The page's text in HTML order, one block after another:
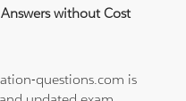
without Cost
questions.com is